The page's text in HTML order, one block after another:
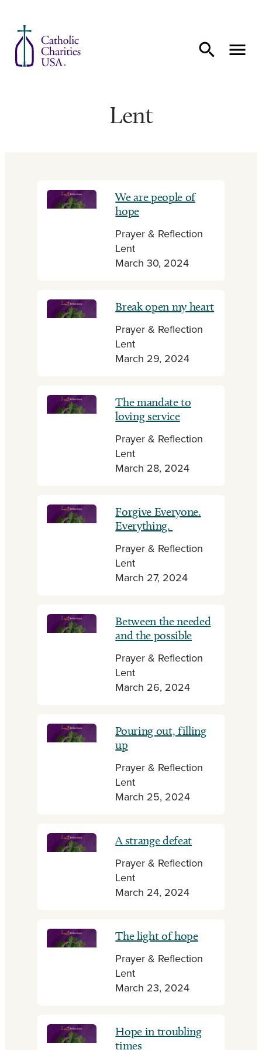
Lent
We are people of
hope
Prayer & Reflection
Lent
March 30, 2024
Break open my heart
Prayer & Reflection
Lent
March 29, 2024
The mandate to
loving service
Prayer & Reflection
Lent
March 28, 2024
Forgive Everyone.
Everything.
Prayer & Reflection
Lent
March 27, 2024
Between the needed
and the possible
Prayer & Reflection
Lent
March 26, 2024
Pouring out, filling
up
Prayer & Reflection
Lent
March 25, 2024
A strange defeat
Prayer & Reflection
Lent
March 24, 2024
The light of hope
Prayer & Reflection
Lent
March 23, 2024
Hope in troubling
times